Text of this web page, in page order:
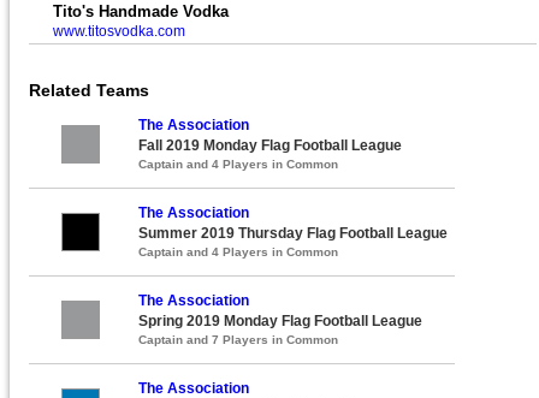
Tito's Handmade Vodka
www.titosvodka.com
Related Teams
The Association
Fall 2019 Monday Flag Football League
Captain and 4 Players in Common
The Association
Summer 2019 Thursday Flag Football League
Captain and 4 Players in Common
The Association
Spring 2019 Monday Flag Football League
Captain and 7 Players in Common
The Association